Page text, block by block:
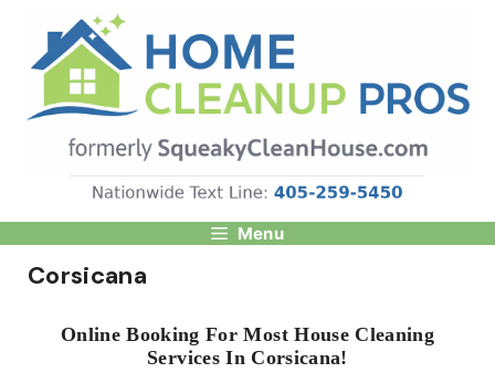
content
Menu
Corsicana
Online Booking For Most House Cleaning
Services In Corsicana!